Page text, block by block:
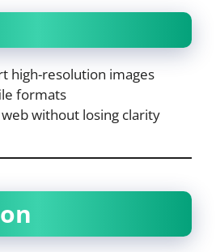
high-resolution images
formats
without losing clarity